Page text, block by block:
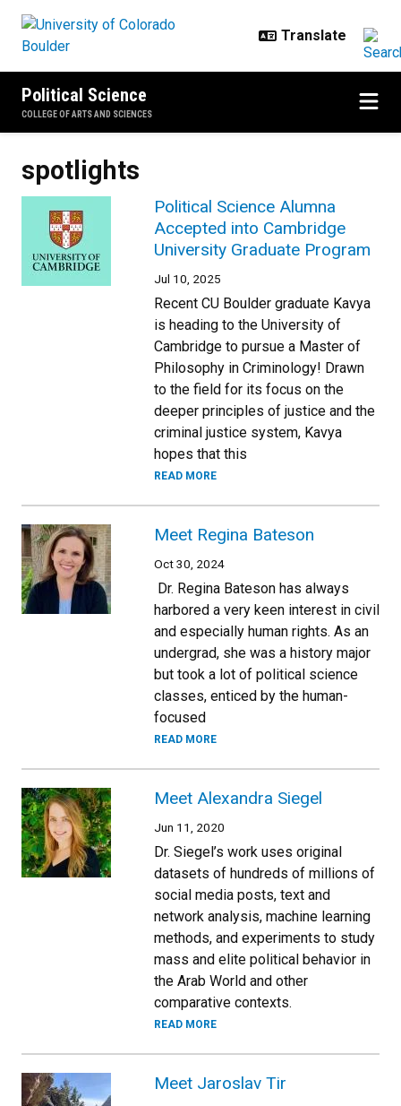
Political Science
COLLEGE OF ARTS AND SCIENCES
spotlights
Political Science Alumna
Accepted into Cambridge
University Graduate Program
Jul 10, 2025
Recent CU Boulder graduate Kavya
is heading to the University of
Cambridge to pursue a Master of
Philosophy in Criminology! Drawn
to the field for its focus on the
deeper principles of justice and the
criminal justice system, Kavya
hopes that this
READ MORE
Meet Regina Bateson
Oct 30, 2024
Dr. Regina Bateson has always
harbored a very keen interest in civil
and especially human rights. As an
undergrad, she was a history major
but took a lot of political science
classes, enticed by the human-
focused
READ MORE
Meet Alexandra Siegel
Jun 11, 2020
Dr. Siegel’s work uses original
datasets of hundreds of millions of
social media posts, text and
network analysis, machine learning
methods, and experiments to study
mass and elite political behavior in
the Arab World and other
comparative contexts.
READ MORE
Meet Jaroslav Tir